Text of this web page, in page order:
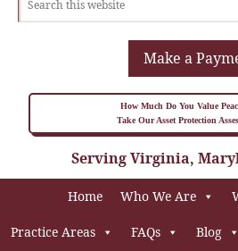
Make a
How Much Do You Value
Take Our Asset Protection
Serving Virginia,
Home Who We Are
Practice Areas FAQs Blog